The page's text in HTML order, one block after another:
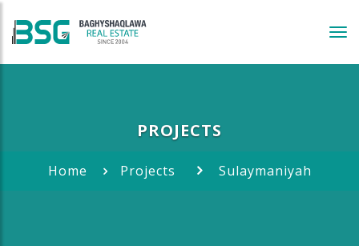
PROJECTS
Home Projects Sulaymaniyah